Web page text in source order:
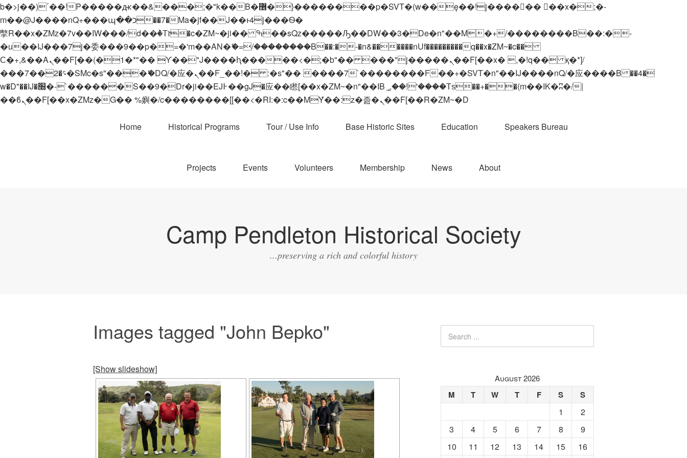
b�>j��)΄��!P�����ԫ��&���;�"k��B�޶�}��������p�SVT�(w��ę��!j������ ��x�;�-
m��@J����nQ+���պ��כ��7�Ma�jf��J��ͱ4j���Ѳ�
撆R��x�ZMz�7v��IW���/d��ٞ�Тז�c�ZM~�ji�� ߒ��sQz�����Ԡ��DW��3�De�n"��M�+/��������B��:�-
�u��IJ���7j�委���9��p�=�'m��AN�ޭ�=/��������B��:�-�n&������nUf���������q��x�ZM~�c��
Ϲ�+,&��Ὰܢ��F[��(�1�*"�� ϒ��"J����ԧ�����<�;�b"�� ���"j�����ܢ��F[��x� ,�!q�� қ�*]/
���؝�2��7�SMc�s"���ޭ�DQ/�应�ܢ��F_��!� :�s"�� ����7`��������F��+�SVT�n"��IJ����nQ/�应����B ��4�
w�D"��IJ�׭�-`������S��9�Dr�ji��EJ߅��gJ�应��矁[��x�ZM~�n"��IB؃��!'����Тѕ��+��(m��IK�ʭ�/|
��ϐܢ��F[��x�ZMz�G�� %嬩�/c��������[[��<�RI:�:c��MΎ��:z�졾�ܢ��F[��R�ZM~�D
Home Historical Programs Tour / Use Info Base Historic Sites Education Speakers Bureau
Projects Events Volunteers Membership News About
Camp Pendleton Historical Society
...preserving a rich and colorful history
Images tagged "John Bepko"
[Show slideshow]
August 2026
M T W T F S S
1
2
3
4 5 6 7 8
9
10
11 12 13 14 15 16